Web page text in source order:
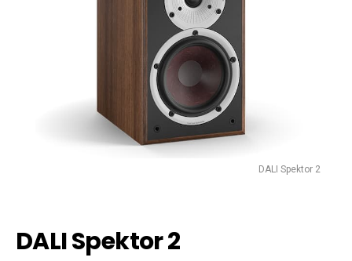
DALI Spektor 2
DALI Spektor 2